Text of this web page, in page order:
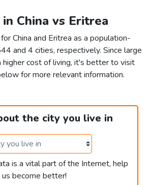
in China vs Eritrea
China and Eritrea as a population-
and 4 cities, respectively. Since large
higher cost of living, it's better to visit
for more relevant information.
the city you live in
is a vital part of the Internet, help
us become better!